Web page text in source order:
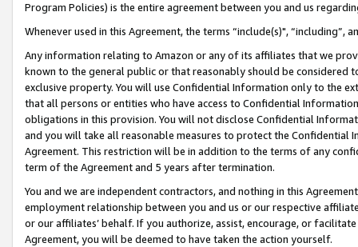
Program Policies) is the entire agreement between you and us
Whenever used in this Agreement, the terms “include(s)",
Any information relating to Amazon or any of its affiliates that we
known to the general public or that reasonably should be considered
exclusive property. You will use Confidential Information only to the
that all persons or entities who have access to Confidential
obligations in this provision. You will not disclose Confidential
and you will take all reasonable measures to protect the Confidential
Agreement. This restriction will be in addition to the terms of any
term of the Agreement and 5 years after termination.
You and we are independent contractors, and nothing in this
employment relationship between you and us or our respective
or our affiliates’ behalf. If you authorize, assist, encourage, or
Agreement, you will be deemed to have taken the action yourself.